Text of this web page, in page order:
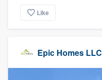
Like
Epic Homes LLC